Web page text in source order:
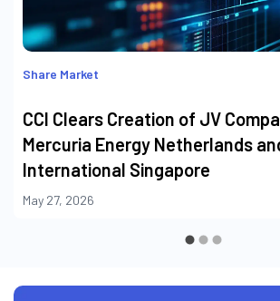
Share Market
CCI Clears Creation of JV
Mercuria Energy Netherlands
International Singapore
May 27, 2026